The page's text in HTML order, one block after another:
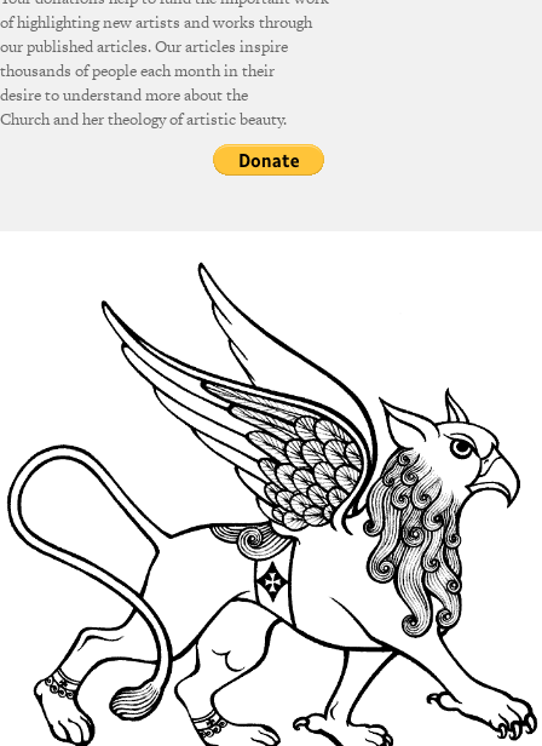
of highlighting new artists and works through
our published articles. Our articles inspire
thousands of people each month in their
desire to understand more about the
Church and her theology of artistic beauty.